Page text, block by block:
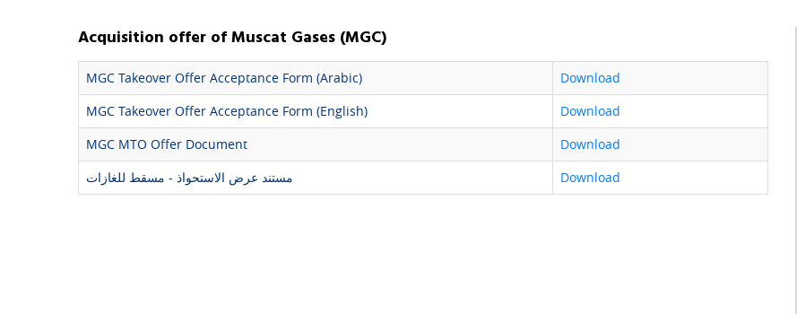
Acquisition offer of Muscat Gases (MGC)
MGC Takeover Offer Acceptance Form (Arabic)
Download
MGC Takeover Offer Acceptance Form (English)
Download
MGC MTO Offer Document
Download
مستند عرض الاستحواذ - مسقط للغازات
Download